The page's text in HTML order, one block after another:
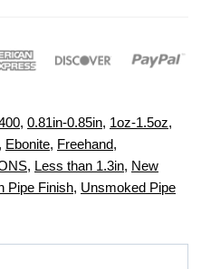
, 0.81in-0.85in, 1oz-1.5oz,
, Ebonite, Freehand,
, Less than 1.3in, New
Pipe Finish, Unsmoked Pipe